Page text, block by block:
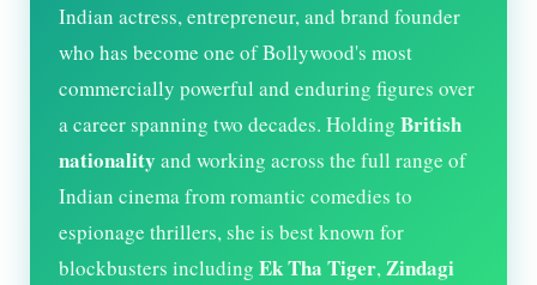
Indian actress, entrepreneur, and brand founder
who has become one of Bollywood's most
commercially powerful and enduring figures over
a career spanning two decades. Holding British
nationality and working across the full range of
Indian cinema from romantic comedies to
espionage thrillers, she is best known for
blockbusters including Ek Tha Tiger,Zindagi